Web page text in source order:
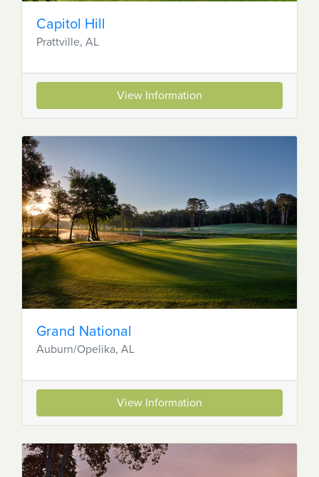
Capitol Hill
Prattville, AL
View Information
Grand National
Auburn/Opelika, AL
View Information